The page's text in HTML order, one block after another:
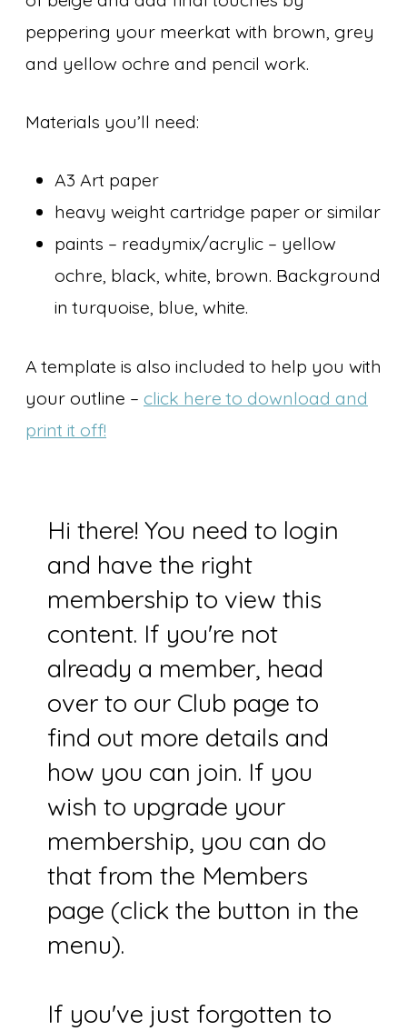
peppering your meerkat with brown, grey
and yellow ochre and pencil work.
Materials you’ll need:
A3 Art paper
heavy weight cartridge paper or similar
paints – readymix/acrylic – yellow
ochre, black, white, brown. Background
in turquoise, blue, white.
A template is also included to help you with
your outline – click here to download and
print it off!
Hi there! You need to login
and have the right
membership to view this
content. If you're not
already a member, head
over to our Club page to
find out more details and
how you can join. If you
wish to upgrade your
membership, you can do
that from the Members
page (click the button in the
menu).
If you've just forgotten to